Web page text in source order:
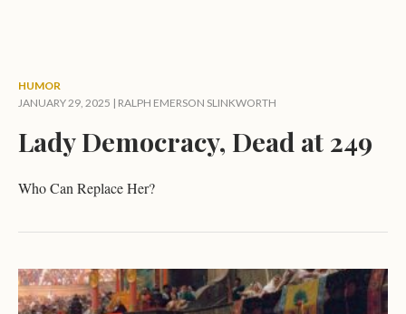
HUMOR
JANUARY 29, 2025 | RALPH EMERSON SLINKWORTH
Lady Democracy, Dead at 249
Who Can Replace Her?